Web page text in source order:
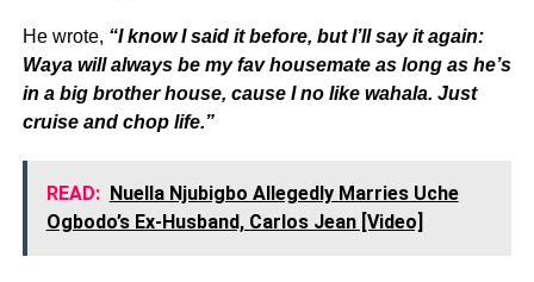
He wrote, “I know I said it before, but I’ll say it again:
Waya will always be my fav housemate as long as he’s
in a big brother house, cause I no like wahala. Just
cruise and chop life.”
READ: Nuella Njubigbo Allegedly Marries Uche
Ogbodo’s Ex-Husband, Carlos Jean [Video]